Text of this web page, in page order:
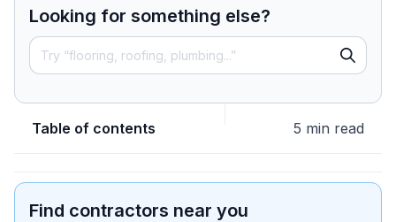
Looking for something else?
Table of contents 5 min read
Find contractors near you